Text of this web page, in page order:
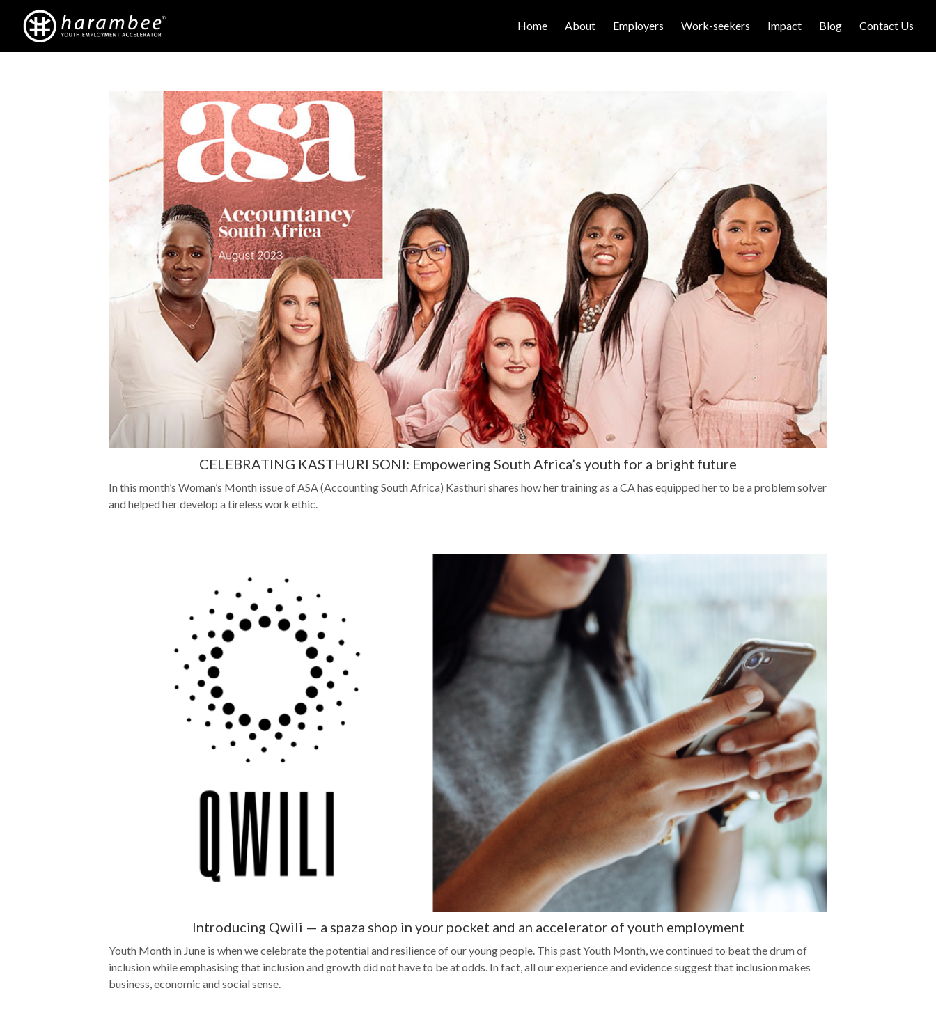
Home About Employers Work-seekers Impact Blog Contact Us
CELEBRATING KASTHURI SONI: Empowering South Africa’s youth for a bright future
In this month’s Woman’s Month issue of ASA (Accounting South Africa) Kasthuri shares how her training as a CA has equipped her to be a problem solver
and helped her develop a tireless work ethic.
Introducing Qwili — a spaza shop in your pocket and an accelerator of youth employment
Youth Month in June is when we celebrate the potential and resilience of our young people. This past Youth Month, we continued to beat the drum of
inclusion while emphasising that inclusion and growth did not have to be at odds. In fact, all our experience and evidence suggest that inclusion makes
business, economic and social sense.